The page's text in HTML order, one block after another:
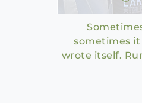
sometimes it
wrote itself.